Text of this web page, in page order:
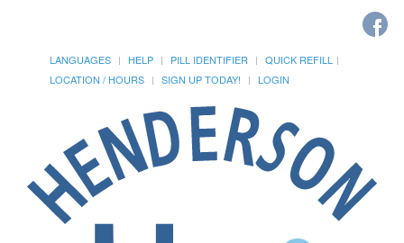
LANGUAGES HELP PILL IDENTIFIER
QUICK REFILL
LOCATION / HOURS
SIGN UP TODAY! LOGIN